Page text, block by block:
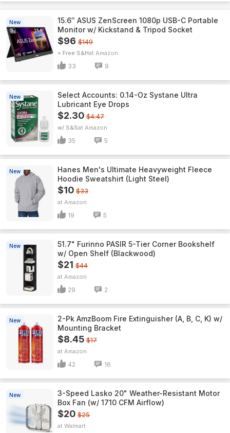
New
15.6″ ASUS ZenScreen 1080p USB-C Portable
Monitor w/ Kickstand & Tripod Socket
$96 $149
+ Free S&H Amazon
33 9
New
Select Accounts: 0.14-Oz Systane Ultra
Lubricant Eye Drops
$2.30 $4.47
w/ S&S Amazon
35 5
New
Hanes Men's Ultimate Heavyweight Fleece
Hoodie Sweatshirt (Light Steel)
$10 $33
Amazon
19 5
New
51.7" Furinno PASIR 5-Tier Corner Bookshelf
w/ Open Shelf (Blackwood)
$21 $44
Amazon
29 2
New
2-Pk AmzBoom Fire Extinguisher (A, B, C, K) w/
Mounting Bracket
$8.45 $17
Amazon
42 16
New
3-Speed Lasko 20" Weather-Resistant Motor
Box Fan (w/ 1710 CFM Airflow)
$20 $25
Walmart